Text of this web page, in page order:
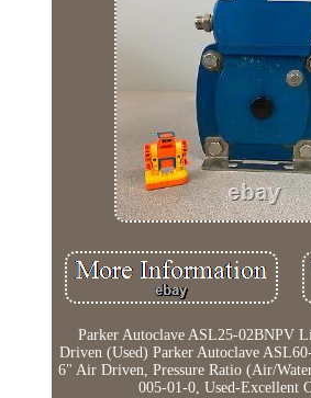
Parker Autoclave ASL25-02BNPV
Driven (Used) Parker Autoclave
6" Air Driven, Pressure Ratio (Air/
005-01-0, Used-Excellent